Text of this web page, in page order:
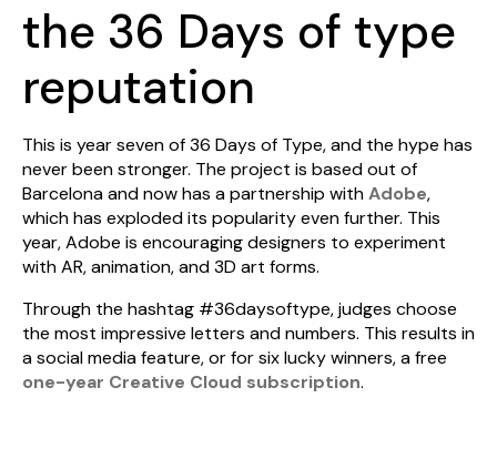
the 36 Days of type
reputation
This is year seven of 36 Days of Type, and the hype has
never been stronger. The project is based out of
Barcelona and now has a partnership withAdobe,
which has exploded its popularity even further. This
year, Adobe is encouraging designers to experiment
with AR, animation, and 3D art forms.
Through the hashtag #36daysoftype, judges choose
the most impressive letters and numbers. This results in
a social media feature, or for six lucky winners, a free
one-year Creative Cloud subscription.